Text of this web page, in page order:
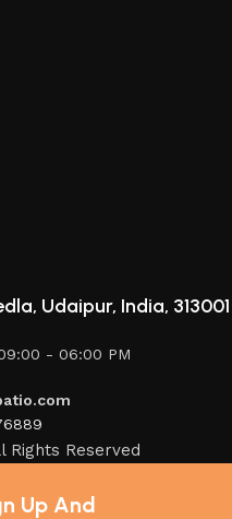
Udaipur, India, 313001
- 06:00 PM
Rights Reserved
Up And